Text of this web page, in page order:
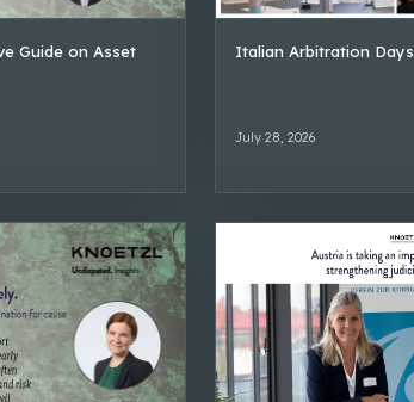
Guide on Asset
Italian Arbitration Days
July 28, 2026